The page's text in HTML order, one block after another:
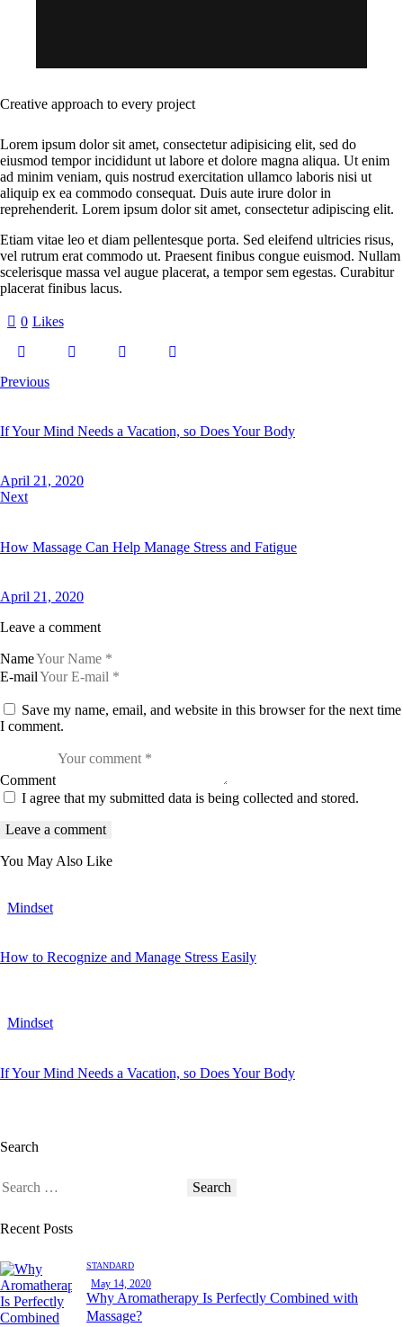
Creative approach to every project
Lorem ipsum dolor sit amet, consectetur adipisicing elit, sed do
eiusmod tempor incididunt ut labore et dolore magna aliqua. Ut enim
ad minim veniam, quis nostrud exercitation ullamco laboris nisi ut
aliquip ex ea commodo consequat. Duis aute irure dolor in
reprehenderit. Lorem ipsum dolor sit amet, consectetur adipiscing elit.
Etiam vitae leo et diam pellentesque porta. Sed eleifend ultricies risus,
vel rutrum erat commodo ut. Praesent finibus congue euismod. Nullam
scelerisque massa vel augue placerat, a tempor sem egestas. Curabitur
placerat finibus lacus.
0 Likes
Previous
If Your Mind Needs a Vacation, so Does Your Body
April 21, 2020
Next
How Massage Can Help Manage Stress and Fatigue
April 21, 2020
Leave a comment
Name
E-mail
Save my name, email, and website in this browser for the next time
I comment.
Comment
I agree that my submitted data is being collected and stored.
You May Also Like
Mindset
How to Recognize and Manage Stress Easily
Mindset
If Your Mind Needs a Vacation, so Does Your Body
Search
Recent Posts
STANDARD
May 14, 2020
Why Aromatherapy Is Perfectly Combined with
Massage?